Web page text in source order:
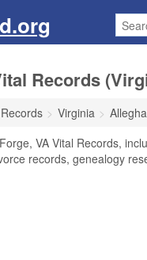
Records
Virginia
VA Vital Records,
records, genealogy